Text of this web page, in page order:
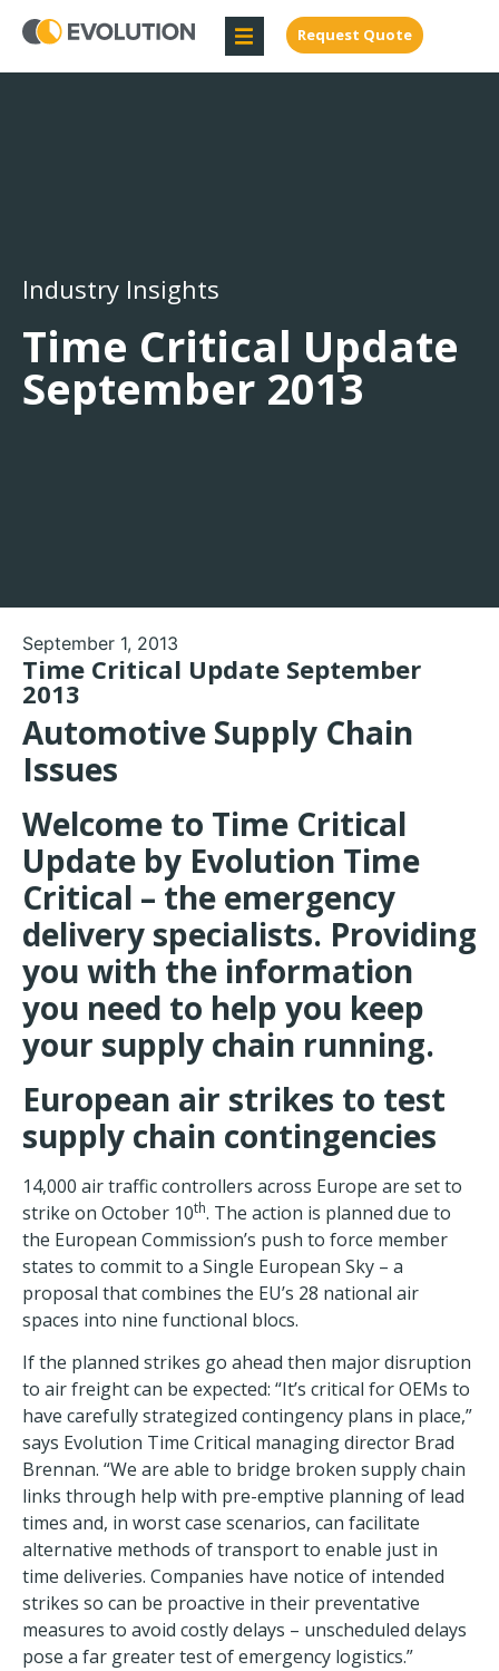
Request Quote
Industry Insights
Time Critical Update
September 2013
September 1, 2013
Time Critical Update September
2013
Automotive Supply Chain
Issues
Welcome to Time Critical
Update by Evolution Time
Critical – the emergency
delivery specialists. Providing
you with the information
you need to help you keep
your supply chain running.
European air strikes to test
supply chain contingencies
14,000 air traffic controllers across Europe are set to
strike on October 10th. The action is planned due to
the European Commission’s push to force member
states to commit to a Single European Sky – a
proposal that combines the EU’s 28 national air
spaces into nine functional blocs.
If the planned strikes go ahead then major disruption
to air freight can be expected: “It’s critical for OEMs to
have carefully strategized contingency plans in place,”
says Evolution Time Critical managing director Brad
Brennan. “We are able to bridge broken supply chain
links through help with pre-emptive planning of lead
times and, in worst case scenarios, can facilitate
alternative methods of transport to enable just in
time deliveries. Companies have notice of intended
strikes so can be proactive in their preventative
measures to avoid costly delays – unscheduled delays
pose a far greater test of emergency logistics.”